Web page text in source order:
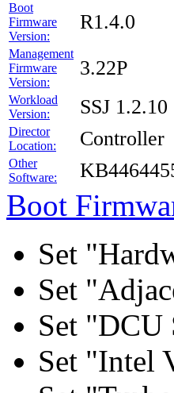
Boot
Firmware
Version:
R1.4.0
Management
Firmware
Version:
3.22P
Workload
Version:
SSJ 1.2.10
Director
Location:
Controller
Other
Software:
Boot
Set
Set
Set "DCU
Set "Intel